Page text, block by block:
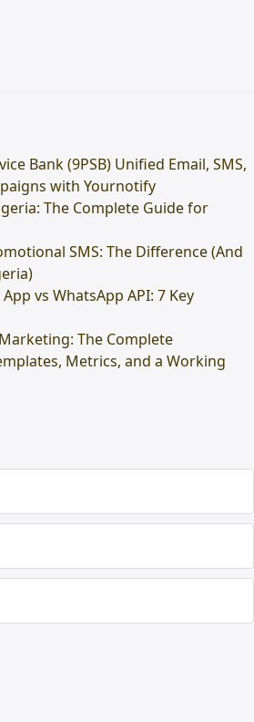
Bank (9PSB) Unified Email, SMS,
with Yournotify
The Complete Guide for
SMS: The Difference (And
vs WhatsApp API: 7 Key
The Complete
Metrics, and a Working